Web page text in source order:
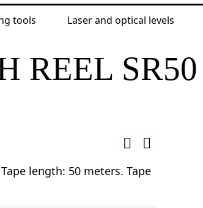
tools Laser and optical levels
tools Land measuring tapes
REEL
length: 50 meters. Tape